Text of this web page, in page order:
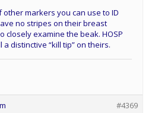
markers you can use to ID
no stripes on their breast
closely examine the beak. HOSP
distinctive “kill tip” on theirs.
#4369